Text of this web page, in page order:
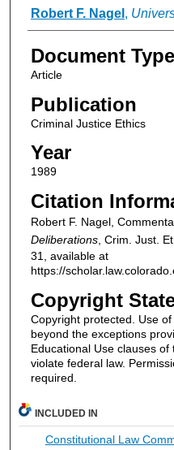
Authors
Robert F. Nagel ,
Document Type
Article
Publication
Criminal Justice Ethics
Year
1989
Citation
Robert F. Nagel,
Deliberations, Crim. Just.
31, available at
https://
Copyright
Copyright protected. Use
beyond the exceptions
Educational Use clauses
violate federal law.
required.
INCLUDED IN
Constitutional Law